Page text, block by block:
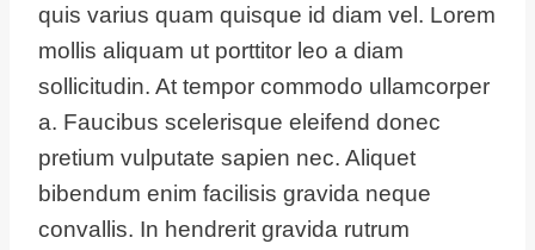
quis varius quam quisque id diam vel. Lorem
mollis aliquam ut porttitor leo a diam
sollicitudin. At tempor commodo ullamcorper
a. Faucibus scelerisque eleifend donec
pretium vulputate sapien nec. Aliquet
bibendum enim facilisis gravida neque
convallis. In hendrerit gravida rutrum